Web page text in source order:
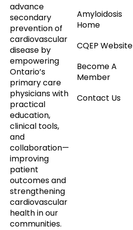
advance
secondary
prevention of
cardiovascular
disease by
empowering
Ontario’s
primary care
physicians with
practical
education,
clinical tools,
and
collaboration—
improving
patient
outcomes and
strengthening
cardiovascular
health in our
communities.
Amyloidosis
Home
CQEP Website
Become A
Member
Contact Us